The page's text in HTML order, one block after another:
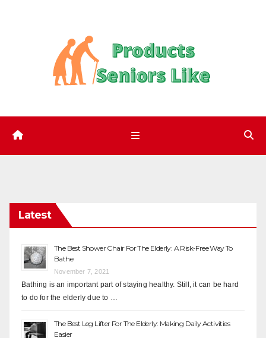
Latest
The Best Shower Chair For The Elderly: A Risk-Free Way To
Bathe
November 7, 2021
Bathing is an important part of staying healthy. Still, it can be hard
to do for the elderly due to …
The Best Leg Lifter For The Elderly: Making Daily Activities
Easier